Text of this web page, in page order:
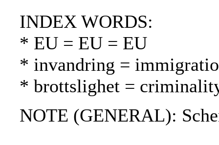
INDEX WORDS:
* EU = EU = EU
* invandring =
* brottslighet =
NOTE (GENERAL):